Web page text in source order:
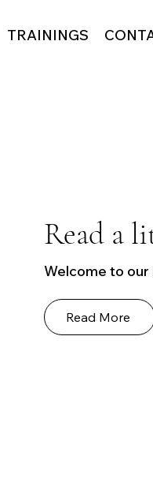
TRAININGS
Read a
Welcome to our
Read More